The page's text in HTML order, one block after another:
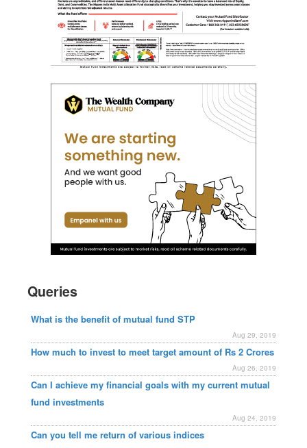
Queries
What is the benefit of mutual fund STP
Aug 29, 2019
How much to invest to meet target amount of Rs 2 Crores
Aug 26, 2019
Can I achieve my financial goals with my current mutual
fund investments
Aug 24, 2019
Can you tell me return of various indices